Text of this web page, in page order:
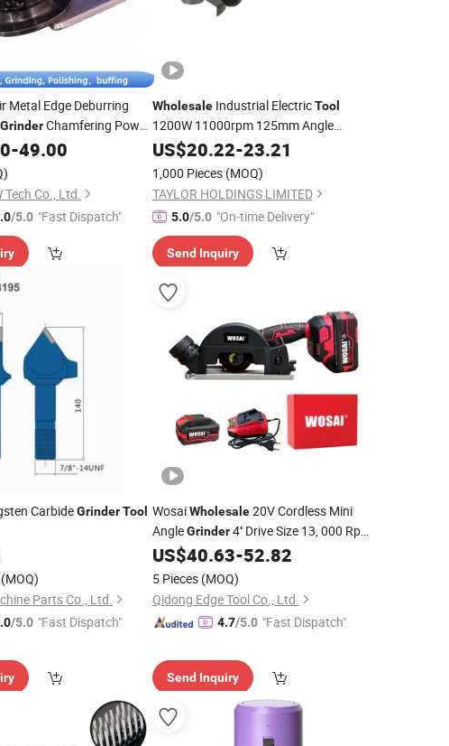
Metal Edge Deburring
GrinderChamfering Power
-49.00
Tech Co., Ltd.
/5.0 "Fast Dispatch"
WholesaleIndustrial ElectricTool
1200W 11000rpm 125mm Angle
GrinderElectrical Power
US$20.22-23.21
1,000 Pieces (MOQ)
TAYLOR HOLDINGS LIMITED
5.0/5.0 "On-time Delivery"
Send Inquiry
CarbideGrinderTool
(MOQ)
Parts Co., Ltd.
/5.0 "Fast Dispatch"
WosaiWholesale20V Cordless Mini
AngleGrinder4'' Drive Size 13, 000 Rpm
Brushless Motor, Portable Cutting
for Metal Wood Tile PVC OEM ODM
US$40.63-52.82
5 Pieces (MOQ)
Qidong Edge Tool Co., Ltd.
4.7/5.0 "Fast Dispatch"
Send Inquiry